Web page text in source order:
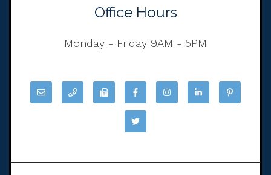
Office Hours
Monday - Friday 9AM - 5PM